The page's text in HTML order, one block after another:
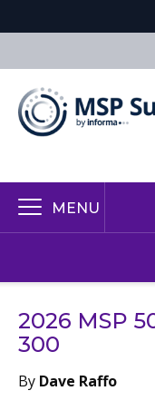
MENU
2026 MSP
300
By Dave Raffo